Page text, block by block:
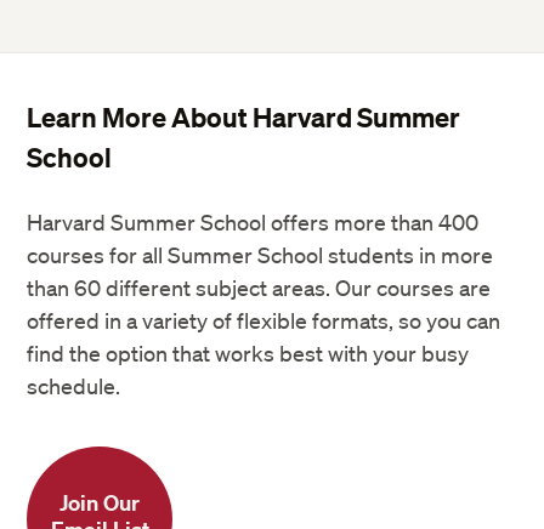
Learn More About Harvard Summer
School
Harvard Summer School offers more than 400
courses for all Summer School students in more
than 60 different subject areas. Our courses are
offered in a variety of flexible formats, so you can
find the option that works best with your busy
schedule.
Join Our